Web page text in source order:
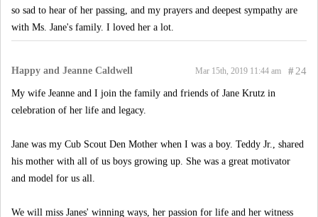
so sad to hear of her passing, and my prayers and deepest sympathy are
with Ms. Jane's family. I loved her a lot.
Happy and Jeanne Caldwell #24
Mar 15th, 2019 11:44 am
My wife Jeanne and I join the family and friends of Jane Krutz in
celebration of her life and legacy.
Jane was my Cub Scout Den Mother when I was a boy. Teddy Jr., shared
his mother with all of us boys growing up. She was a great motivator
and model for us all.
We will miss Janes' winning ways, her passion for life and her witness